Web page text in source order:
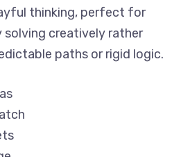
thinking, perfect for
solving creatively rather
paths or rigid logic.